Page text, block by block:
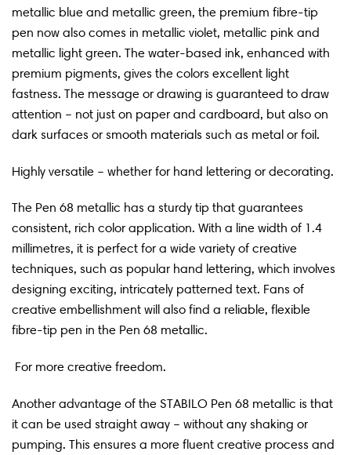
metallic blue and metallic green, the premium fibre-tip
pen now also comes in metallic violet, metallic pink and
metallic light green. The water-based ink, enhanced with
premium pigments, gives the colors excellent light
fastness. The message or drawing is guaranteed to draw
attention – not just on paper and cardboard, but also on
dark surfaces or smooth materials such as metal or foil.
Highly versatile – whether for hand lettering or decorating.
The Pen 68 metallic has a sturdy tip that guarantees
consistent, rich color application. With a line width of 1.4
millimetres, it is perfect for a wide variety of creative
techniques, such as popular hand lettering, which involves
designing exciting, intricately patterned text. Fans of
creative embellishment will also find a reliable, flexible
fibre-tip pen in the Pen 68 metallic.
For more creative freedom.
Another advantage of the STABILO Pen 68 metallic is that
it can be used straight away – without any shaking or
pumping. This ensures a more fluent creative process and